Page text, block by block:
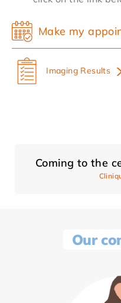
Make my
Imaging Results
Coming to the
Our